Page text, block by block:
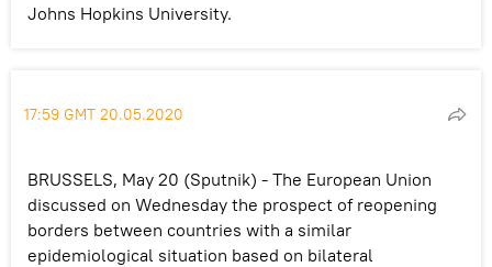
Johns Hopkins University.
17:59 GMT 20.05.2020
BRUSSELS, May 20 (Sputnik) - The European Union
discussed on Wednesday the prospect of reopening
borders between countries with a similar
epidemiological situation based on bilateral